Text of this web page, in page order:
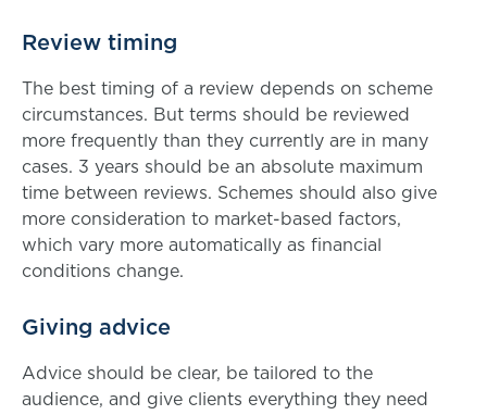
Review timing
The best timing of a review depends on scheme
circumstances. But terms should be reviewed
more frequently than they currently are in many
cases. 3 years should be an absolute maximum
time between reviews. Schemes should also give
more consideration to market-based factors,
which vary more automatically as financial
conditions change.
Giving advice
Advice should be clear, be tailored to the
audience, and give clients everything they need